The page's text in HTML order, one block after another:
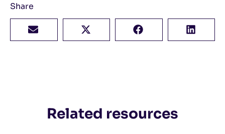
Share
Related resources